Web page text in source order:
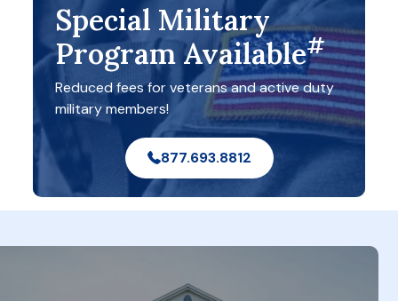
Special Military
Program Available#
Reduced fees for veterans and active duty
military members!
877.693.8812